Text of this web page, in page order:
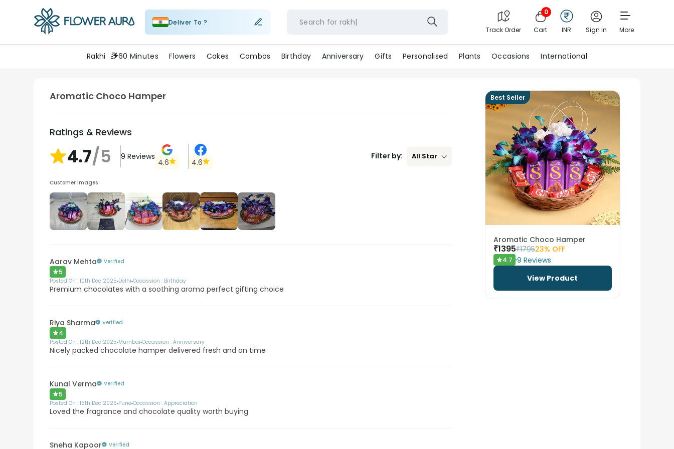
Deliver To ? Search for ra
Track Order
0
Cart INR Sign In More
Rakhi 60 Minutes Flowers Cakes Combos Birthday Anniversary Gifts Personalised Plants Occasions International
Aromatic Choco Hamper
Ratings & Reviews
4.7/5 9 Reviews
4.6 4.6
Filter by: All Star
Customer Images
More
Aarav Mehta
Verified
5
Posted On :10th Dec 2025 Delhi Occassion : Birthday
Premium chocolates with a soothing aroma perfect gifting choice
Riya Sharma Verified
4
Posted On :12th Dec 2025 Mumbai Occassion :Anniversary
Nicely packed chocolate hamper delivered fresh and on time
Kunal Verma Verified
5
Posted On :15th Dec 2025 Pune Occassion :Appreciation
Loved the fragrance and chocolate quality worth buying
Sneha Kapoor Verified
Best Seller
Aromatic Choco Hamper
₹1395₹179523% OFF
4.7 9 Reviews
View Product